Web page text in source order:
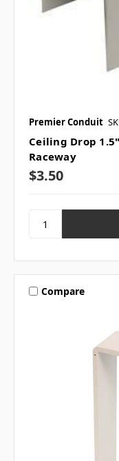
Premier Conduit
Ceiling Drop
Raceway
$3.50
Compare